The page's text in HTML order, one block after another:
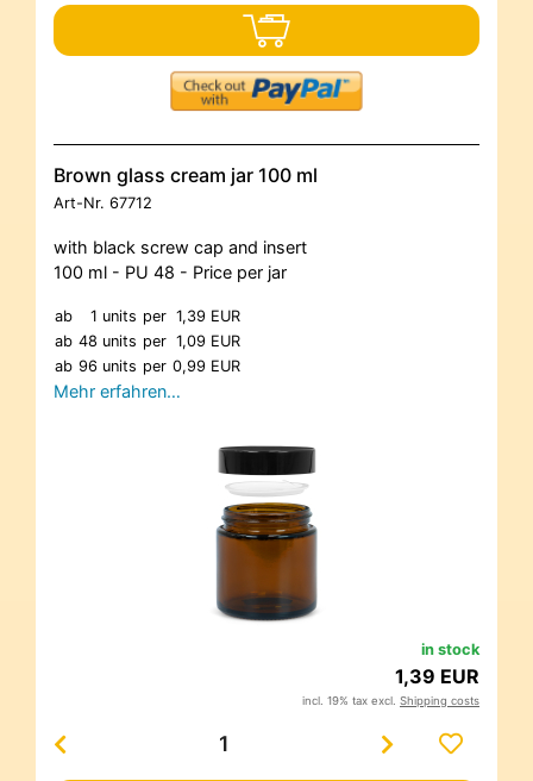
Brown glass cream jar 100 ml
Art-Nr. 67712
with black screw cap and insert
100 ml - PU 48 - Price per jar
ab 1 units per 1,39 EUR
ab 48 units per 1,09 EUR
ab 96 units per 0,99 EUR
Mehr erfahren…
in stock
1,39 EUR
incl. 19% tax excl. Shipping costs